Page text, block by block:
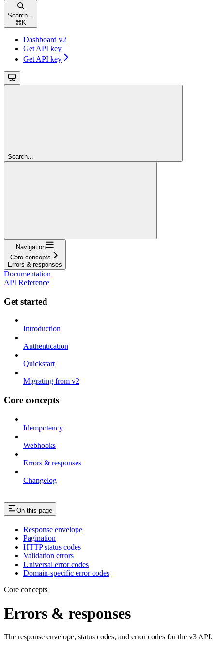
Search...
⌘ K
Dashboard v2
Get API key
Get API key
Search...
Navigation
Core concepts
Errors & responses
Documentation
API Reference
Get started
Introduction
Authentication
Quickstart
Migrating from v2
Core concepts
Idempotency
Webhooks
Errors & responses
Changelog
On this page
Response envelope
Pagination
HTTP status codes
Validation errors
Universal error codes
Domain-specific error codes
Core concepts
Errors & responses
The response envelope, status codes, and error codes for the v3 API.